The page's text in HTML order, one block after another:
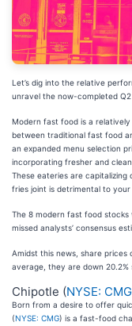
Let’s dig into the relative
unravel the now-completed
Modern fast food is a
between traditional fast food
an expanded menu selection
incorporating fresher and
These eateries are
fries joint is detrimental to
The 8 modern fast food
missed analysts’ consensus
Amidst this news, share
average, they are down 20.2%
Chipotle (NYSE: CMG
Born from a desire to offer
(NYSE: CMG) is a fast-food